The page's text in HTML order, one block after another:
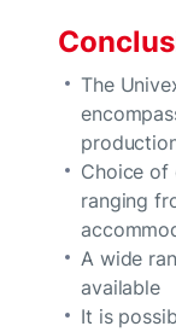
The
Choice of
ranging
A wide
available
It is